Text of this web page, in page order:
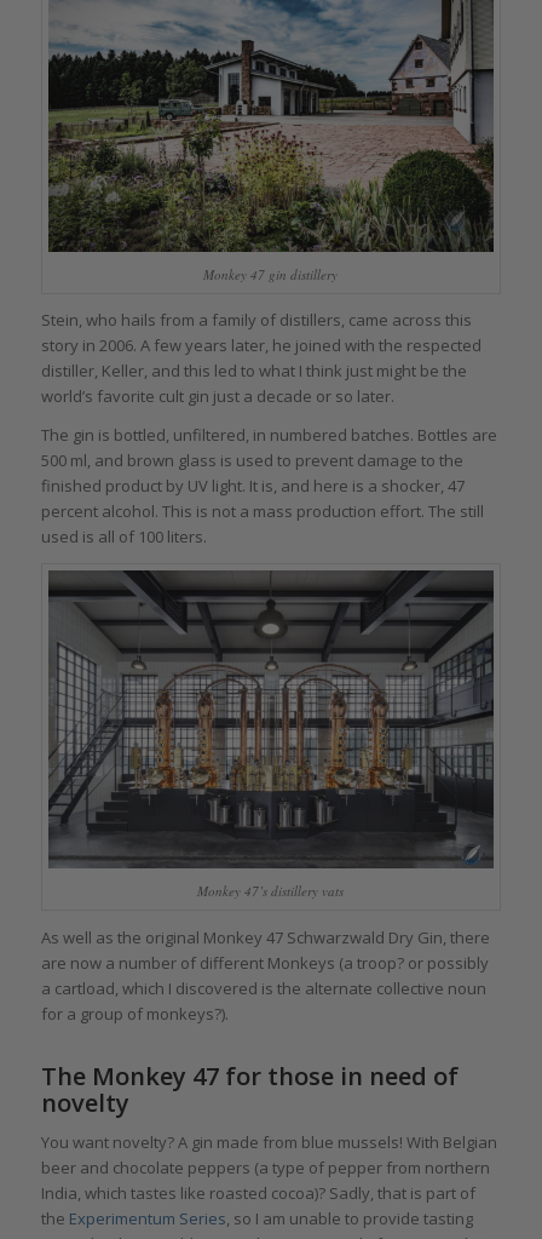
Monkey 47 gin distillery
Stein, who hails from a family of distillers, came across this
story in 2006. A few years later, he joined with the respected
distiller, Keller, and this led to what I think just might be the
world’s favorite cult gin just a decade or so later.
The gin is bottled, unfiltered, in numbered batches. Bottles are
500 ml, and brown glass is used to prevent damage to the
finished product by UV light. It is, and here is a shocker, 47
percent alcohol. This is not a mass production effort. The still
used is all of 100 liters.
Monkey 47’s distillery vats
As well as the original Monkey 47 Schwarzwald Dry Gin, there
are now a number of different Monkeys (a troop? or possibly
a cartload, which I discovered is the alternate collective noun
for a group of monkeys?).
The Monkey 47 for those in need of
novelty
You want novelty? A gin made from blue mussels! With Belgian
beer and chocolate peppers (a type of pepper from northern
India, which tastes like roasted cocoa)? Sadly, that is part of
the Experimentum Series , so I am unable to provide tasting